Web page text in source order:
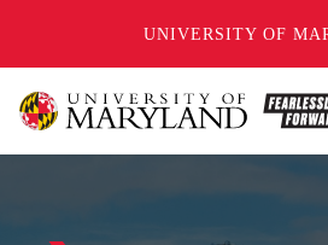
UNIVERSITY OF